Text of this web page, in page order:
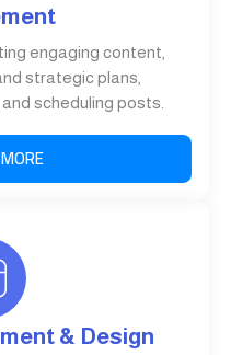
engaging content,
strategic plans,
scheduling posts.
& Design